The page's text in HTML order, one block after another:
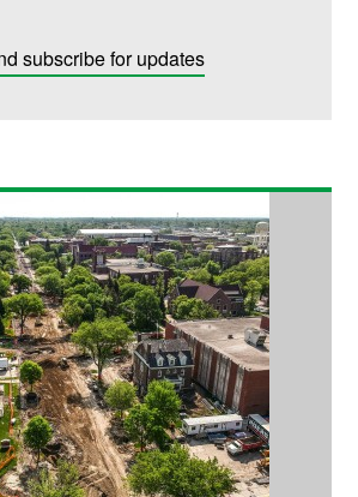
subscribe for updates